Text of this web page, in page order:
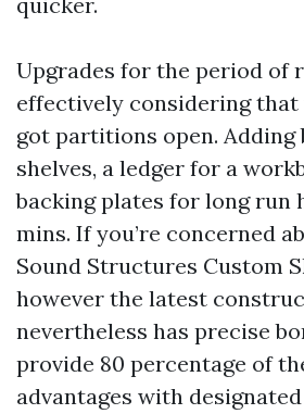
Upgrades for the period of
effectively considering that
got partitions open.
shelves, a ledger for a
backing plates for long run
mins. If you’re concerned
Sound Structures Custom
however the latest
nevertheless has precise
provide 80 percentage of
advantages with